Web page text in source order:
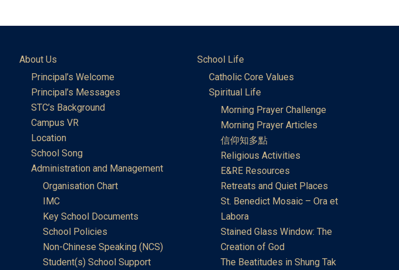
About Us
Principal’s Welcome
Principal’s Messages
STC’s Background
Campus VR
Location
School Song
Administration and Management
Organisation Chart
IMC
Key School Documents
School Policies
Non-Chinese Speaking (NCS)
Student(s) School Support
School Life
Catholic Core Values
Spiritual Life
Morning Prayer Challenge
Morning Prayer Articles
信仰知多點
Religious Activities
E&RE Resources
Retreats and Quiet Places
St. Benedict Mosaic – Ora et
Labora
Stained Glass Window: The
Creation of God
The Beatitudes in Shung Tak